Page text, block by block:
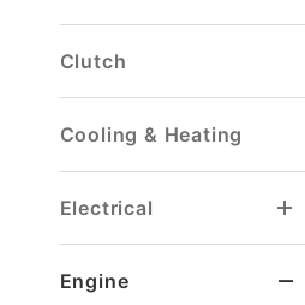
Clutch
Cooling & Heating
Electrical
Engine